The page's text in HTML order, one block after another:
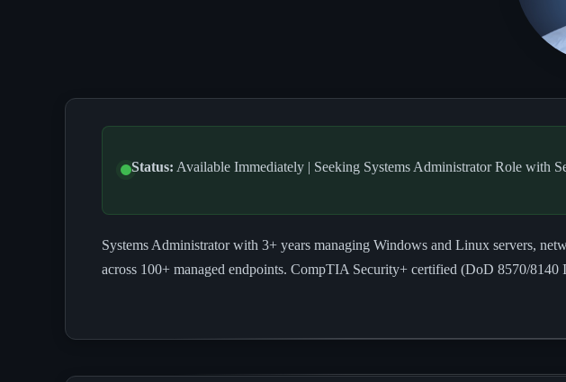
Status: Available Immediately | Seeking Systems Administrator Role with
Systems Administrator with 3+ years managing Windows and Linux servers,
across 100+ managed endpoints. CompTIA Security+ certified (DoD 8570/